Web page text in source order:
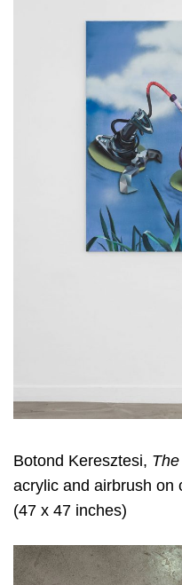
Botond Keresztesi,
acrylic and airbrush on
(47 x 47 inches)